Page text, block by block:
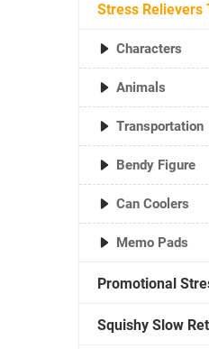
Stress Relievers
Characters
Animals
Transportation
Bendy Figure
Can Coolers
Memo Pads
Promotional
Squishy Slow